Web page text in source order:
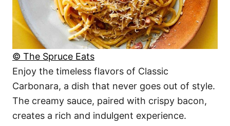
© The Spruce Eats
Enjoy the timeless flavors of Classic
Carbonara, a dish that never goes out of style.
The creamy sauce, paired with crispy bacon,
creates a rich and indulgent experience.